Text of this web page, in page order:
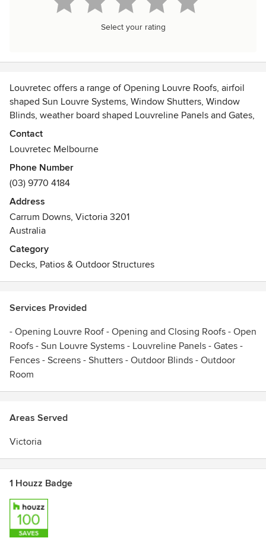
Select your rating
Louvretec offers a range of Opening Louvre Roofs, airfoil
shaped Sun Louvre Systems, Window Shutters, Window
Blinds, weather board shaped Louvreline Panels and Gates,
Fences and Screens. We also offer a range of Outdoor
Blinds including Mesh Shade Blinds. These products work
Contact
Louvretec Melbourne
Phone Number
(03) 9770 4184
Address
Carrum Downs, Victoria 3201
Australia
Category
Decks, Patios & Outdoor Structures
Services Provided
- Opening Louvre Roof - Opening and Closing Roofs - Open
Roofs - Sun Louvre Systems - Louvreline Panels - Gates -
Fences - Screens - Shutters - Outdoor Blinds - Outdoor
Room
Areas Served
Victoria
1 Houzz Badge